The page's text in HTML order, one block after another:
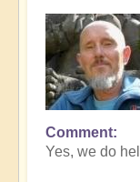
you
have
Implants
by
In
reply
Comment
Yes, we do